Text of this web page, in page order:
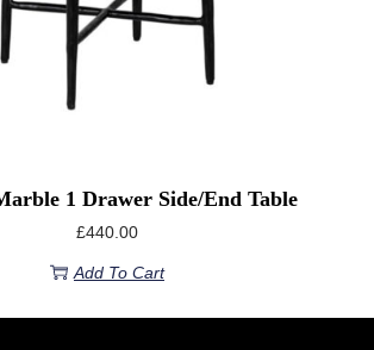
1 Drawer Side/end Table
£440.00
Add To Cart